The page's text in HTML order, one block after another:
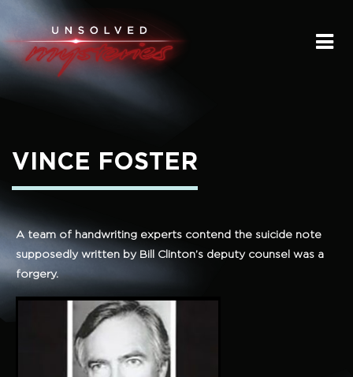
HOME
SUBMIT A STORY
PODCAST
VINCE FOSTER
A team of handwriting experts contend the suicide note
supposedly written by Bill Clinton’s deputy counsel was a
forgery.